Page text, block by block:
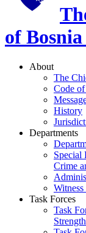
of
About
The
Code
History
Departments
Special
Crime
Task Forces
Task